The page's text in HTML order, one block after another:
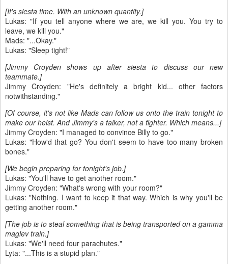
[It's siesta time. With an unknown quantity.]
Lukas: "If you tell anyone where we are, we kill you. You try to
leave, we kill you."
Mads: "...Okay."
Lukas: "Sleep tight!"
[Jimmy Croyden shows up after siesta to discuss our new
teammate.]
Jimmy Croyden: "He's definitely a bright kid... other factors
notwithstanding."
[Of course, it's not like Mads can follow us onto the train tonight to
make our heist. And Jimmy's a talker, not a fighter. Which means...]
Jimmy Croyden: "I managed to convince Billy to go."
Lukas: "How'd that go? You don't seem to have too many broken
bones."
[We begin preparing for tonight's job.]
Lukas: "You'll have to get another room."
Jimmy Croyden: "What's wrong with your room?"
Lukas: "Nothing. I want to keep it that way. Which is why you'll be
getting another room."
[The job is to steal something that is being transported on a gamma
maglev train.]
Lukas: "We'll need four parachutes."
Lyta: "...This is a stupid plan."